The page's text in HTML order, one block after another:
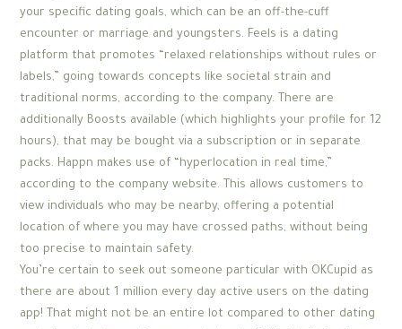
your specific dating goals, which can be an off-the-cuff
encounter or marriage and youngsters. Feels is a dating
platform that promotes “relaxed relationships without rules or
labels,” going towards concepts like societal strain and
traditional norms, according to the company. There are
additionally Boosts available (which highlights your profile for 12
hours), that may be bought via a subscription or in separate
packs. Happn makes use of “hyperlocation in real time,”
according to the company website. This allows customers to
view individuals who may be nearby, offering a potential
location of where you may have crossed paths, without being
too precise to maintain safety.
You’re certain to seek out someone particular with OKCupid as
there are about 1 million every day active users on the dating
app! That might not be an entire lot compared to other dating